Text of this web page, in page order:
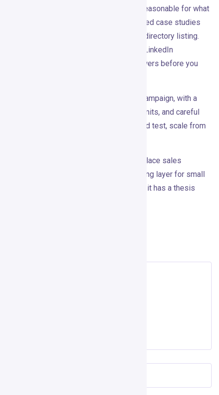
integrations baked in, the entry point is reasonable for what
it offers. The YC background and published case studies
give it more credibility than a random AI directory listing.
The review footprint is still thin, and the LinkedIn
compliance questions deserve real answers before you
The smartest way to try it: run a narrow campaign, with a
clearly defined ICP, conservative send limits, and careful
measurement. If it works in that contained test, scale from
Gojiberry won’t fix your positioning or replace sales
judgment. But as an intent-first prospecting layer for small
teams that already sell through LinkedIn, it has a thesis